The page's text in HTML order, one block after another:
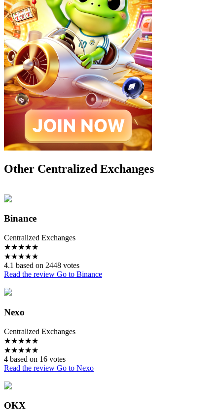
Other Centralized Exchanges
Binance
Centralized Exchanges
★★★★★
★★★★★
4.1 based on 2448 votes
Read the review Go to Binance
Nexo
Centralized Exchanges
★★★★★
★★★★★
4 based on 16 votes
Read the review Go to Nexo
OKX